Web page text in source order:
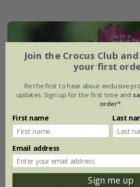
Join the Crocus Club and
your first
Be the first to hear about exclusive
updates. Sign up for the first time and
order*.
First name Last
Email address
Sign me up